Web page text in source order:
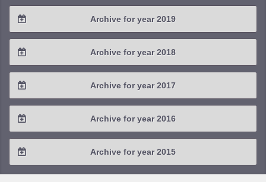
2022 / #1
2021 / #1
2020 / #4
2020 / #3
2020 / #1
Archive for year 2019
2019 / #4
2019 / #3
2019 / #1
Archive for year 2018
2018 / #4
2018 / #3
2018 / #1
Archive for year 2017
2017 / #4
2017 / #3
Archive for year 2016
2016 / #4
2016 / #3
Archive for year 2015
2015 / #3